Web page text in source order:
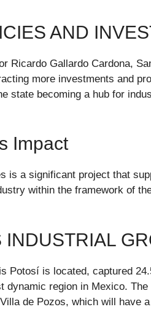
AND
Ricardo Gallardo Cardona,
more investments and
state becoming a hub for
Impact
is a significant project that
within the framework of
INDUSTRIAL
Potosí is located, captured
dynamic region in Mexico.
de Pozos, which will have